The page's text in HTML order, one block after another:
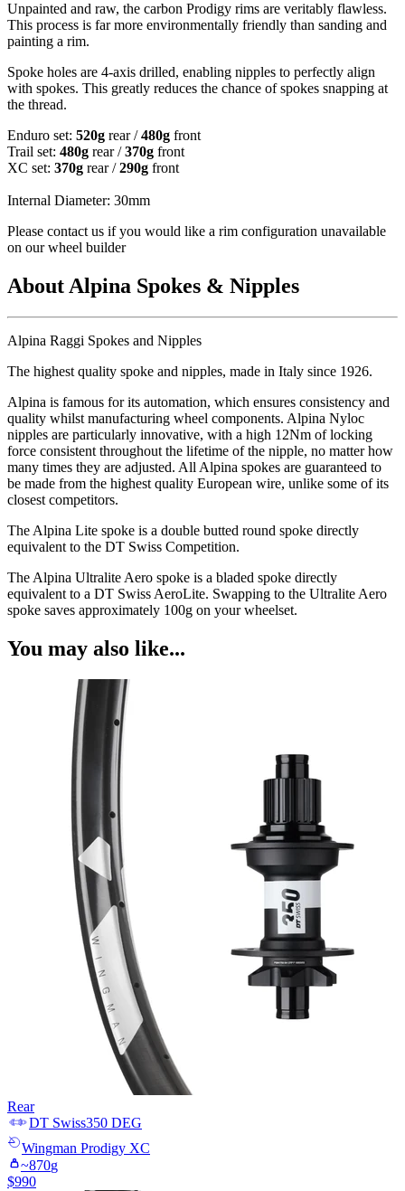
Unpainted and raw, the carbon Prodigy rims are veritably flawless.
This process is far more environmentally friendly than sanding and
painting a rim.
Spoke holes are 4-axis drilled, enabling nipples to perfectly align
with spokes. This greatly reduces the chance of spokes snapping at
the thread.
Enduro set: 520g rear /480g front
Trail set: 480g rear /370g front
XC set: 370g rear /290g front
Internal Diameter: 30mm
Please contact us if you would like a rim configuration unavailable
on our wheel builder
About Alpina Spokes & Nipples
Alpina Raggi Spokes and Nipples
The highest quality spoke and nipples, made in Italy since 1926.
Alpina is famous for its automation, which ensures consistency and
quality whilst manufacturing wheel components. Alpina Nyloc
nipples are particularly innovative, with a high 12Nm of locking
force consistent throughout the lifetime of the nipple, no matter how
many times they are adjusted. All Alpina spokes are guaranteed to
be made from the highest quality European wire, unlike some of its
closest competitors.
The Alpina Lite spoke is a double butted round spoke directly
equivalent to the DT Swiss Competition.
The Alpina Ultralite Aero spoke is a bladed spoke directly
equivalent to a DT Swiss AeroLite. Swapping to the Ultralite Aero
spoke saves approximately 100g on your wheelset.
You may also like...
Rear
DT Swiss350 DEG
Wingman Prodigy XC
~870g
$990